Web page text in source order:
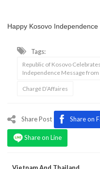
Happy Kosovo Independence
Tags:
Republic of Kosovo
Independence Message
Chargé D’Affaires
Share Post Share on
Share on Line